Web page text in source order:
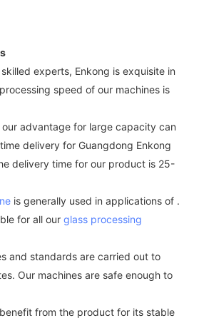
experts, Enkong is exquisite in
speed of our machines is
advantage for large capacity can
delivery for Guangdong Enkong
delivery time for our product is 25-
is generally used in applications of .
for all our glass processing
and standards are carried out to
Our machines are safe enough to
from the product for its stable